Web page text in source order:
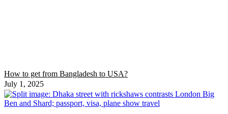
How to get from Bangladesh to USA?
July 1, 2025